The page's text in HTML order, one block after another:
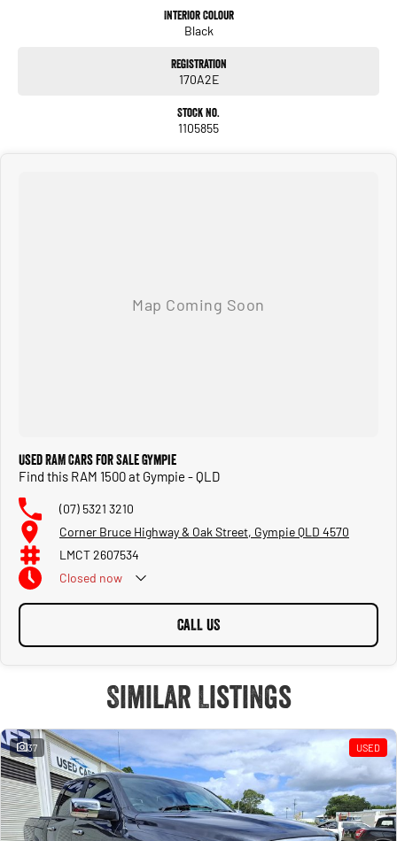
Interior Colour
Black
Registration
170A2E
Stock No.
1105855
Used RAM Cars for Sale Gympie
Find this RAM 1500 at Gympie - QLD
(07) 5321 3210
Corner Bruce Highway & Oak Street, Gympie QLD 4570
LMCT 2607534
Closed now
CALL US
Similar Listings
37 USED